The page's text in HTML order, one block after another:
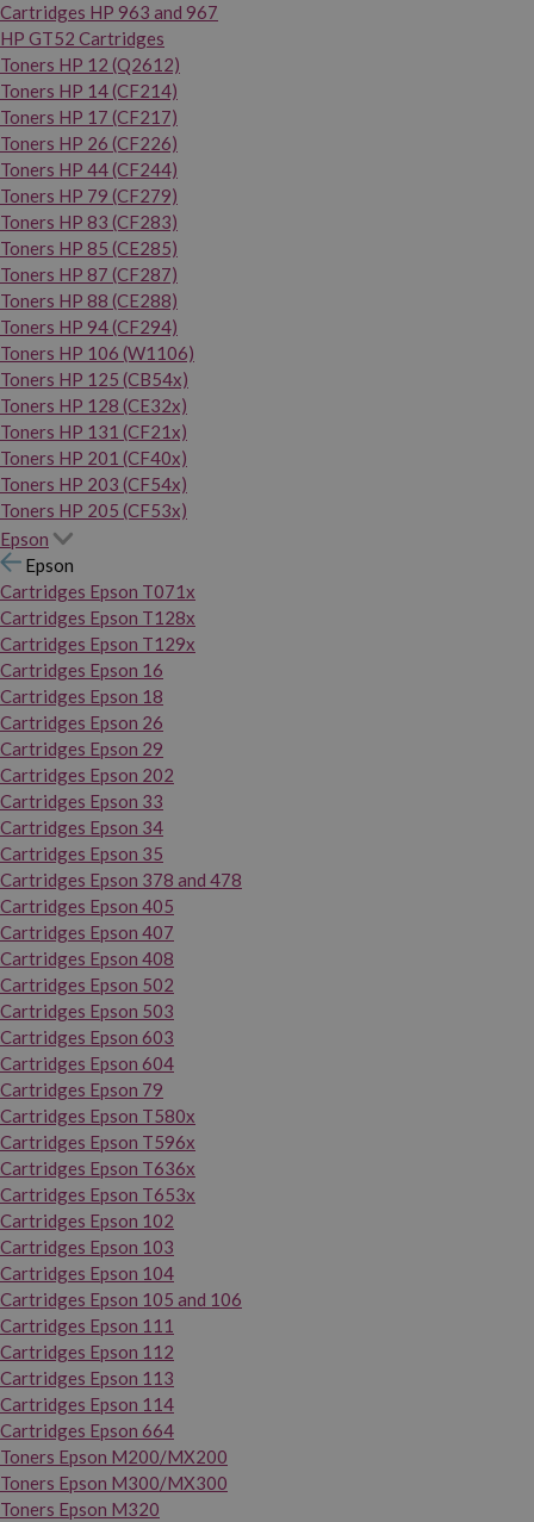
Cartridges HP 963 and 967
HP GT52 Cartridges
Toners HP 12 (Q2612)
Toners HP 14 (CF214)
Toners HP 17 (CF217)
Toners HP 26 (CF226)
Toners HP 44 (CF244)
Toners HP 79 (CF279)
Toners HP 83 (CF283)
Toners HP 85 (CE285)
Toners HP 87 (CF287)
Toners HP 88 (CE288)
Toners HP 94 (CF294)
Toners HP 106 (W1106)
Toners HP 125 (CB54x)
Toners HP 128 (CE32x)
Toners HP 131 (CF21x)
Toners HP 201 (CF40x)
Toners HP 203 (CF54x)
Toners HP 205 (CF53x)
Epson
Epson
Cartridges Epson T071x
Cartridges Epson T128x
Cartridges Epson T129x
Cartridges Epson 16
Cartridges Epson 18
Cartridges Epson 26
Cartridges Epson 29
Cartridges Epson 202
Cartridges Epson 33
Cartridges Epson 34
Cartridges Epson 35
Cartridges Epson 378 and 478
Cartridges Epson 405
Cartridges Epson 407
Cartridges Epson 408
Cartridges Epson 502
Cartridges Epson 503
Cartridges Epson 603
Cartridges Epson 604
Cartridges Epson 79
Cartridges Epson T580x
Cartridges Epson T596x
Cartridges Epson T636x
Cartridges Epson T653x
Cartridges Epson 102
Cartridges Epson 103
Cartridges Epson 104
Cartridges Epson 105 and 106
Cartridges Epson 111
Cartridges Epson 112
Cartridges Epson 113
Cartridges Epson 114
Cartridges Epson 664
Toners Epson M200/MX200
Toners Epson M300/MX300
Toners Epson M320